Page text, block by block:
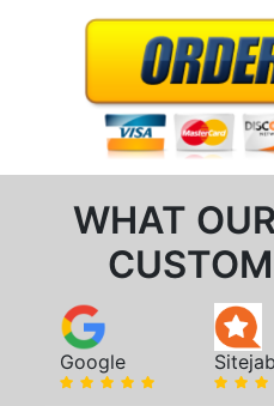
WHAT
Google